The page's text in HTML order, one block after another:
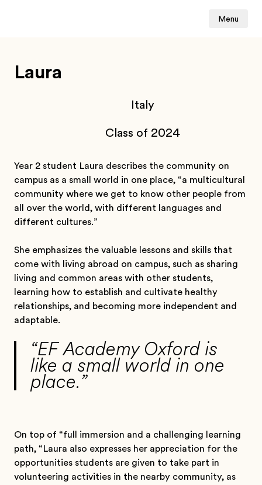
Menu
Laura
Italy
Class of 2024
Year 2 student Laura describes the community on
campus as a small world in one place, “a multicultural
community where we get to know other people from
all over the world, with different languages and
different cultures.”
She emphasizes the valuable lessons and skills that
come with living abroad on campus, such as sharing
living and common areas with other students,
learning how to establish and cultivate healthy
relationships, and becoming more independent and
adaptable.
“EF Academy Oxford is
like a small world in one
place.”
On top of “full immersion and a challenging learning
path, “Laura also expresses her appreciation for the
opportunities students are given to take part in
volunteering activities in the nearby community, as